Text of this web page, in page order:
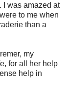
I was amazed at
to me when
than a
my
for all her help
help in